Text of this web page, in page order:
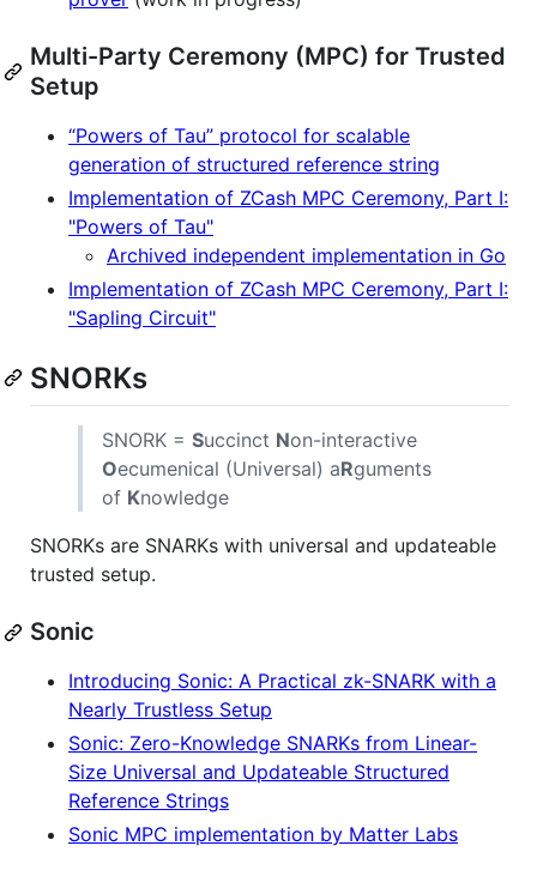
Multi-Party Ceremony (MPC) for Trusted
Setup
“Powers of Tau” protocol for scalable
generation of structured reference string
Implementation of ZCash MPC Ceremony, Part I:
"Powers of Tau"
Archived independent implementation in Go
Implementation of ZCash MPC Ceremony, Part I:
"Sapling Circuit"
SNORKs
SNORK = Succinct Non-interactive
Oecumenical (Universal) aRguments
of Knowledge
SNORKs are SNARKs with universal and updateable
trusted setup.
Sonic
Introducing Sonic: A Practical zk-SNARK with a
Nearly Trustless Setup
Sonic: Zero-Knowledge SNARKs from Linear-
Size Universal and Updateable Structured
Reference Strings
Sonic MPC implementation by Matter Labs